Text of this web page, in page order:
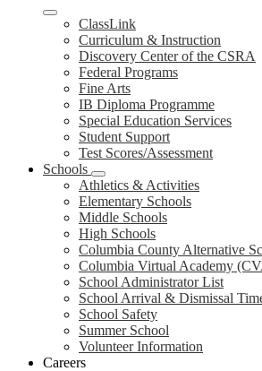
ClassLink
Curriculum & Instruction
Discovery Center of the CSRA
Federal Programs
Fine Arts
IB Diploma Programme
Special Education Services
Student Support
Test Scores/Assessment
Schools
Athletics & Activities
Elementary Schools
Middle Schools
High Schools
Columbia County Alternative
Columbia Virtual Academy
School Administrator List
School Arrival & Dismissal
School Safety
Summer School
Volunteer Information
Careers